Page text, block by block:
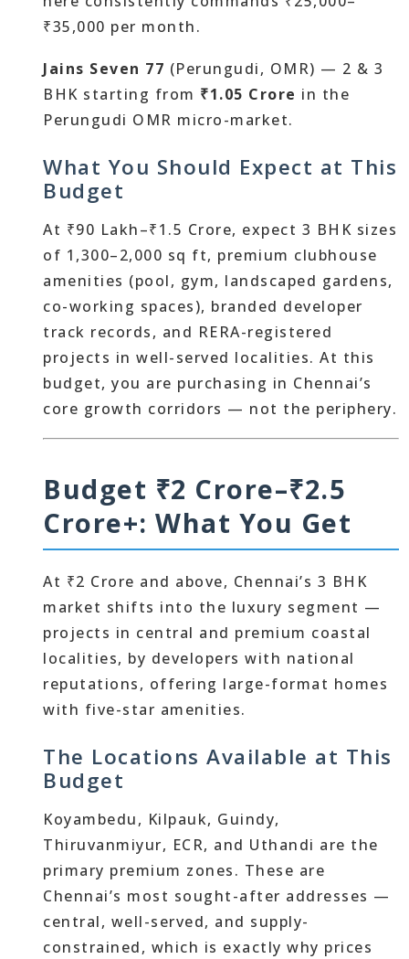
₹35,000 per month.
Jains Seven 77 (Perungudi, OMR) — 2 & 3
BHK starting from ₹1.05 Crore in the
Perungudi OMR micro-market.
What You Should Expect at This
Budget
At ₹90 Lakh–₹1.5 Crore, expect 3 BHK sizes
of 1,300–2,000 sq ft, premium clubhouse
amenities (pool, gym, landscaped gardens,
co-working spaces), branded developer
track records, and RERA-registered
projects in well-served localities. At this
budget, you are purchasing in Chennai’s
core growth corridors — not the periphery.
Budget ₹2 Crore–₹2.5
Crore+: What You Get
At ₹2 Crore and above, Chennai’s 3 BHK
market shifts into the luxury segment —
projects in central and premium coastal
localities, by developers with national
reputations, offering large-format homes
with five-star amenities.
The Locations Available at This
Budget
Koyambedu, Kilpauk, Guindy,
Thiruvanmiyur, ECR, and Uthandi are the
primary premium zones. These are
Chennai’s most sought-after addresses —
central, well-served, and supply-
constrained, which is exactly why prices